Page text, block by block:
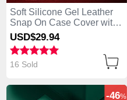
Soft Silicone Gel Leather
Snap On Case Cover with
Magnetic Finger Ring
Stand S02 for Huawei
Enjoy 10 Plus Red
USD$29.94
16 Sold
-46%